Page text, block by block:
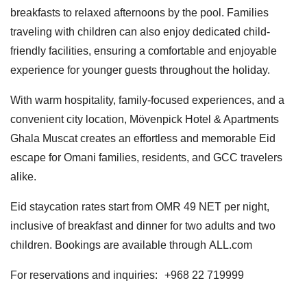
breakfasts to relaxed afternoons by the pool. Families
traveling with children can also enjoy dedicated child-
friendly facilities, ensuring a comfortable and enjoyable
experience for younger guests throughout the holiday.
With warm hospitality, family-focused experiences, and a
convenient city location, Mövenpick Hotel & Apartments
Ghala Muscat creates an effortless and memorable Eid
escape for Omani families, residents, and GCC travelers
alike.
Eid staycation rates start from OMR 49 NET per night,
inclusive of breakfast and dinner for two adults and two
children. Bookings are available through ALL.com
For reservations and inquiries: +968 22 719999